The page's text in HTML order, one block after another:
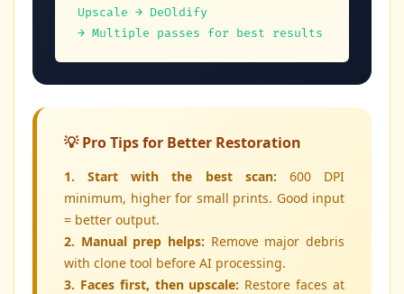
Upscale → DeOldify
→ Multiple passes for best results
💡 Pro Tips for Better Restoration
1. Start with the best scan: 600 DPI
minimum, higher for small prints. Good input
= better output.
2. Manual prep helps: Remove major debris
with clone tool before AI processing.
3. Faces first, then upscale: Restore faces at